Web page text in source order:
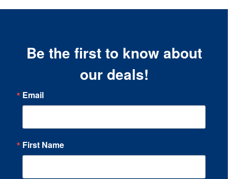
Be the first to know about
our deals!
Email
First Name